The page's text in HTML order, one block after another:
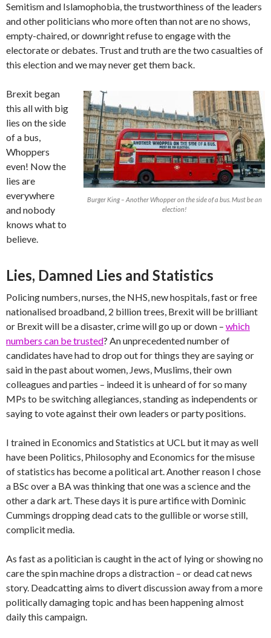
Semitism and Islamophobia, the trustworthiness of the leaders
and other politicians who more often than not are no shows,
empty-chaired, or downright refuse to engage with the
electorate or debates. Trust and truth are the two casualties of
this election and we may never get them back.
Burger King – Another Whopper on the side of a bus. Must be an
election!
Brexit began
this all with big
lies on the side
of a bus,
Whoppers
even! Now the
lies are
everywhere
and nobody
knows what to
believe.
Lies, Damned Lies and Statistics
Policing numbers, nurses, the NHS, new hospitals, fast or free
nationalised broadband, 2 billion trees, Brexit will be brilliant
or Brexit will be a disaster, crime will go up or down – which
numbers can be trusted? An unprecedented number of
candidates have had to drop out for things they are saying or
said in the past about women, Jews, Muslims, their own
colleagues and parties – indeed it is unheard of for so many
MPs to be switching allegiances, standing as independents or
saying to vote against their own leaders or party positions.
I trained in Economics and Statistics at UCL but it may as well
have been Politics, Philosophy and Economics for the misuse
of statistics has become a political art. Another reason I chose
a BSc over a BA was thinking that one was a science and the
other a dark art. These days it is pure artifice with Dominic
Cummings dropping dead cats to the gullible or worse still,
complicit media.
As fast as a politician is caught in the act of lying or showing no
care the spin machine drops a distraction – or dead cat news
story. Deadcatting aims to divert discussion away from a more
politically damaging topic and has been happening almost
daily this campaign.